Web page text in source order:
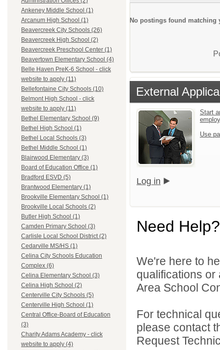
Ankeney Middle School (1)
Arcanum High School (1)
Beavercreek City Schools (26)
Beavercreek High School (2)
Beavercreek Preschool Center (1)
Beavertown Elementary School (4)
Belle Haven PreK-6 School - click
website to apply (11)
Bellefontaine City Schools (10)
Belmont High School - click
website to apply (11)
Bethel Elementary School (9)
Bethel High School (1)
Bethel Local Schools (3)
Bethel Middle School (1)
Blairwood Elementary (3)
Board of Education Office (1)
Bradford ESVD (5)
Brantwood Elementary (1)
Brookville Elementary School (1)
Brookville Local Schools (2)
Butler High School (1)
Camden Primary School (3)
Carlisle Local School District (2)
Cedarville MS/HS (1)
Celina City Schools Education
Complex (6)
Celina Elementary School (3)
Celina High School (2)
Centerville City Schools (5)
Centerville High School (1)
Central Office-Board of Education
(3)
Charity Adams Academy - click
website to apply (4)
No postings found matching
External
Start
Use
Log in
Need Help?
We're here to
qualifications
Area School
For technical
please contact
Request